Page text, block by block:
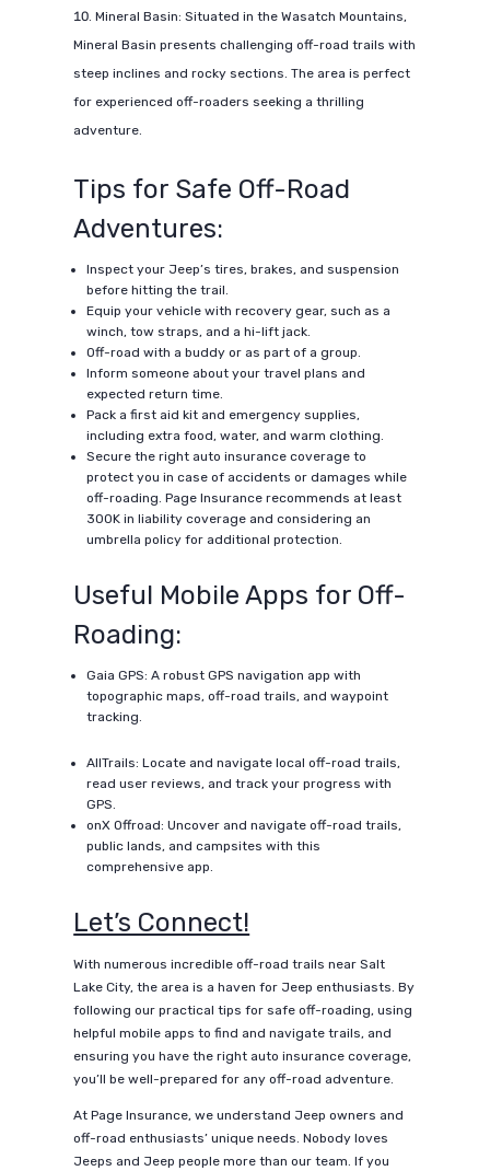
Mineral Basin: Situated in the Wasatch Mountains,
Mineral Basin presents challenging off-road trails with
steep inclines and rocky sections. The area is perfect
for experienced off-roaders seeking a thrilling
adventure.
Tips for Safe Off-Road
Adventures:
Inspect your Jeep’s tires, brakes, and suspension
before hitting the trail.
Equip your vehicle with recovery gear, such as a
winch, tow straps, and a hi-lift jack.
Off-road with a buddy or as part of a group.
Inform someone about your travel plans and
expected return time.
Pack a first aid kit and emergency supplies,
including extra food, water, and warm clothing.
Secure the right auto insurance coverage to
protect you in case of accidents or damages while
off-roading. Page Insurance recommends at least
300K in liability coverage and considering an
umbrella policy for additional protection.
Useful Mobile Apps for Off-
Roading:
Gaia GPS: A robust GPS navigation app with
topographic maps, off-road trails, and waypoint
tracking.
AllTrails: Locate and navigate local off-road trails,
read user reviews, and track your progress with
GPS.
onX Offroad: Uncover and navigate off-road trails,
public lands, and campsites with this
comprehensive app.
Let’s Connect!
With numerous incredible off-road trails near Salt
Lake City, the area is a haven for Jeep enthusiasts. By
following our practical tips for safe off-roading, using
helpful mobile apps to find and navigate trails, and
ensuring you have the right auto insurance coverage,
you’ll be well-prepared for any off-road adventure.
At Page Insurance, we understand Jeep owners and
off-road enthusiasts’ unique needs. Nobody loves
Jeeps and Jeep people more than our team. If you